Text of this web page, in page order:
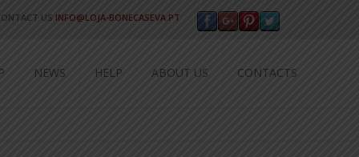
US INFO@LOJA-BONECASEVA.PT
NEWS HELP ABOUT US CONTACTS